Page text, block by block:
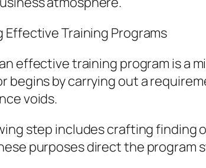
Effective Training Programs
effective training program is a
begins by carrying out a
voids.
step includes crafting finding
purposes direct the